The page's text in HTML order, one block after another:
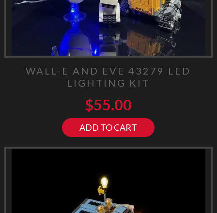
WALL-E AND EVE 43279 LED
LIGHTING KIT
$55.00
ADD TO CART